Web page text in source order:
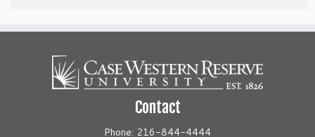
Contact
Phone: 216-844-4444